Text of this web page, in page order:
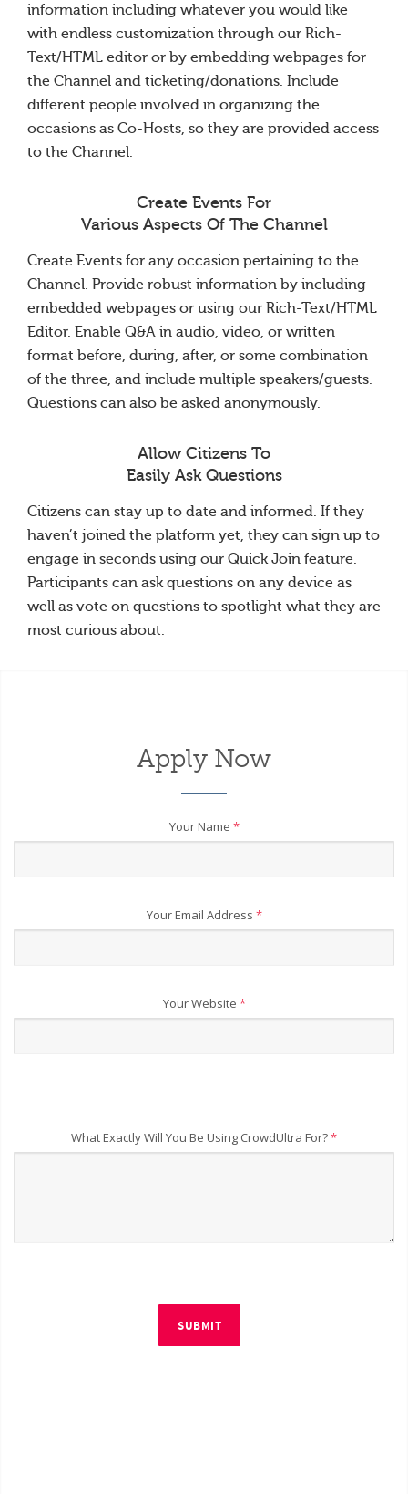
information including whatever you would like
with endless customization through our Rich-
Text/HTML editor or by embedding webpages for
the Channel and ticketing/donations. Include
different people involved in organizing the
occasions as Co-Hosts, so they are provided access
to the Channel.
Create Events For
Various Aspects Of The Channel
Create Events for any occasion pertaining to the
Channel. Provide robust information by including
embedded webpages or using our Rich-Text/HTML
Editor. Enable Q&A in audio, video, or written
format before, during, after, or some combination
of the three, and include multiple speakers/guests.
Questions can also be asked anonymously.
Allow Citizens To
Easily Ask Questions
Citizens can stay up to date and informed. If they
haven’t joined the platform yet, they can sign up to
engage in seconds using our Quick Join feature.
Participants can ask questions on any device as
well as vote on questions to spotlight what they are
most curious about.
Apply Now
Your Name *
Your Email Address *
Your Website *
What Exactly Will You Be Using CrowdUltra For?*
SUBMIT